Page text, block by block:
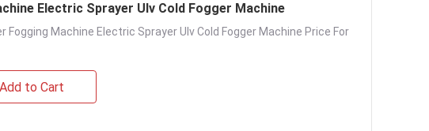
Electric Sprayer Ulv Cold Fogger Machine
Machine Electric Sprayer Ulv Cold Fogger Machine Price For
Add to Cart